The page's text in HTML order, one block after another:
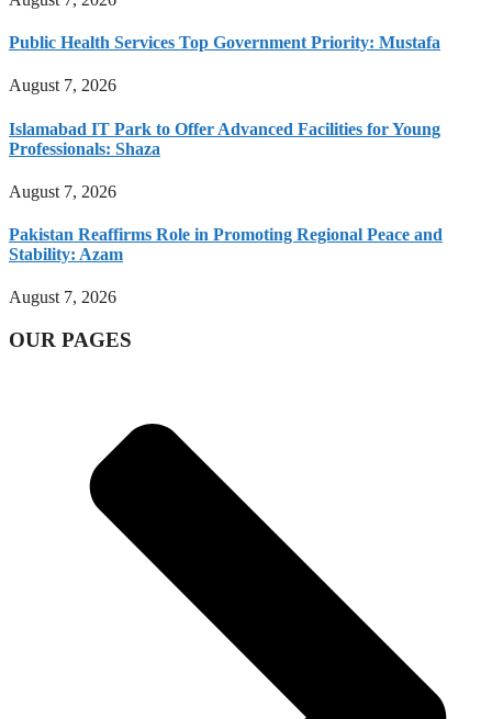
Public Health Services Top Government Priority: Mustafa
August 7, 2026
Islamabad IT Park to Offer Advanced Facilities for Young
Professionals: Shaza
August 7, 2026
Pakistan Reaffirms Role in Promoting Regional Peace and
Stability: Azam
August 7, 2026
OUR PAGES